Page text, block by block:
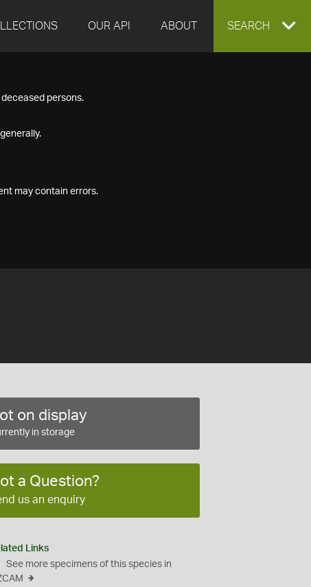
OUR API ABOUT EXPAND
SEARCH
persons.
may contain errors.
on display
in storage
a Question?
us an enquiry
Links
See more specimens of this species in